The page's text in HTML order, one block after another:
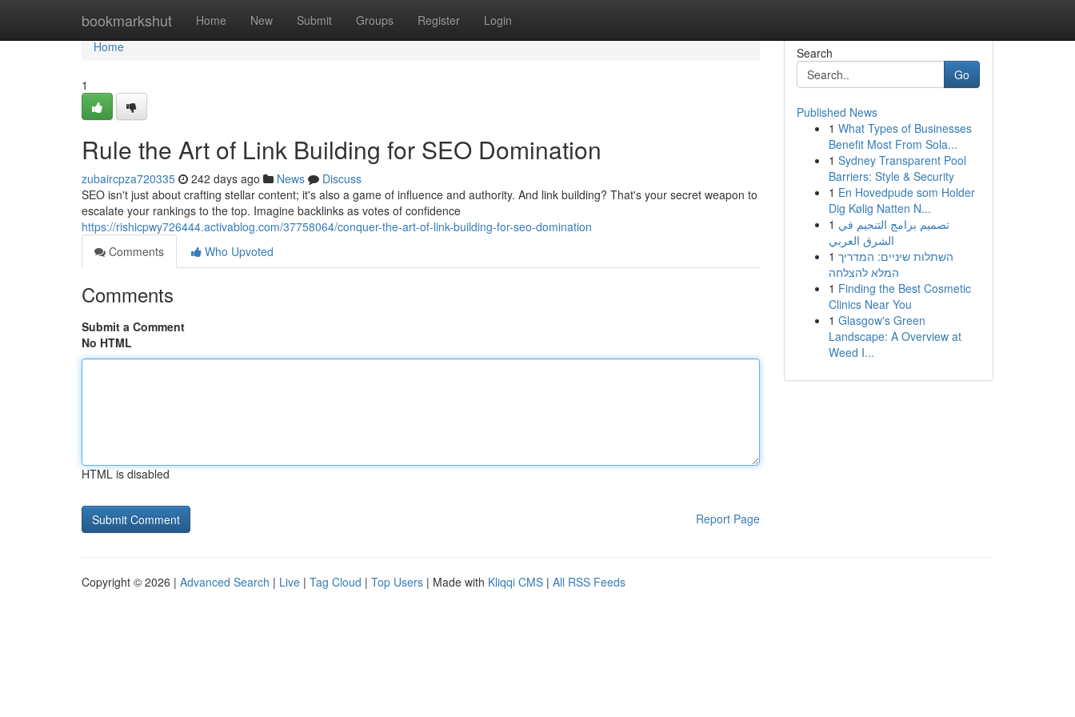
bookmarkshut Home New Submit Groups Register Login
Home
Home
1
Rule the Art of Link Building for SEO Domination
zubaircpza720335 242 days ago News
Discuss
SEO isn't just about crafting stellar content; it's also a game of influence and authority. And link building? That's your secret weapon to
escalate your rankings to the top. Imagine backlinks as votes of confidence
https://rishicpwy726444.activablog.com/37758064/conquer-the-art-of-link-building-for-seo-domination
Comments
Who Upvoted
Comments
Submit a Comment
No HTML
HTML is disabled
Report Page
Search
Go
Published News
1 What Types of Businesses
Benefit Most From Sola...
1 Sydney Transparent Pool
Barriers: Style & Security
1 En Hovedpude som Holder
Dig Kølig Natten N...
1 تصميم برامج التنجيم في
الشرق العربي
1 השתלות שיניים: המדריך
המלא להצלחה
1 Finding the Best Cosmetic
Clinics Near You
1 Glasgow's Green
Landscape: A Overview at
Weed I...
Copyright © 2026 | Advanced Search | Live | Tag Cloud | Top Users | Made with Kliqqi CMS | All RSS Feeds